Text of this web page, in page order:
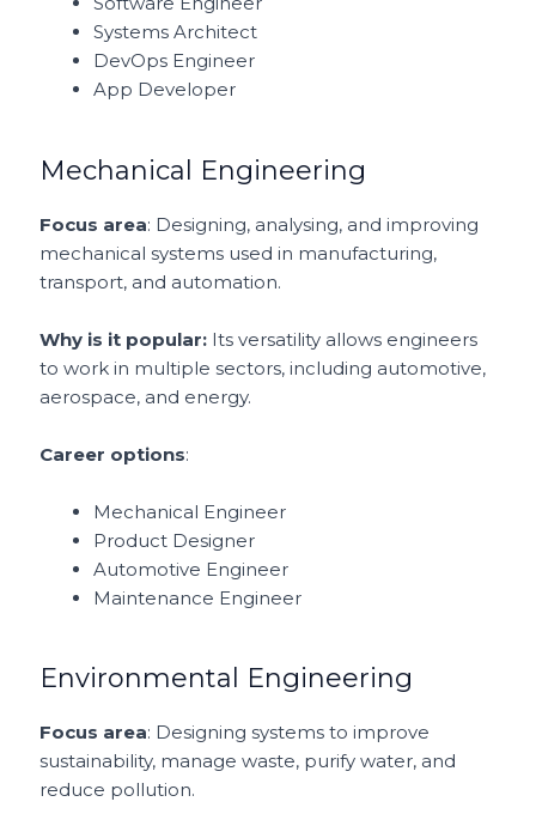
Systems Architect
DevOps Engineer
App Developer
Mechanical Engineering
Focus area: Designing, analysing, and improving
mechanical systems used in manufacturing,
transport, and automation.
Why is it popular: Its versatility allows engineers
to work in multiple sectors, including automotive,
aerospace, and energy.
Career options:
Mechanical Engineer
Product Designer
Automotive Engineer
Maintenance Engineer
Environmental Engineering
Focus area: Designing systems to improve
sustainability, manage waste, purify water, and
reduce pollution.